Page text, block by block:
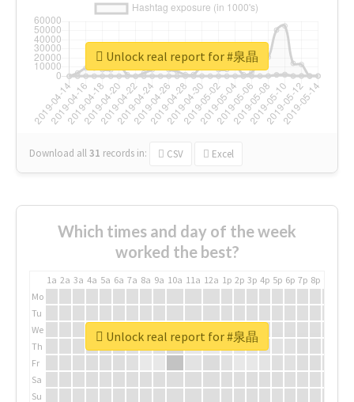
Download all31 records in: CSV Excel
Unlock real report for #泉晶
Which times and day of the week
worked the best?
1a 2a 3a 4a 5a 6a 7a 8a 9a 10a 11a 12a 1p 2p 3p 4p 5p 6p 7p 8p
Mo
Tu
We
Th
Fr
Sa
Su
Unlock real report for #泉晶